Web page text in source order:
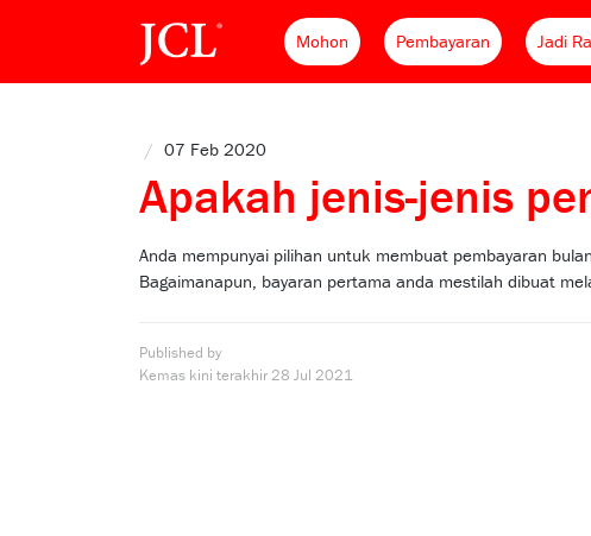
Mohon Pembayaran Jadi
/ 07 Feb 2020
Apakah jenis-jenis
Anda mempunyai pilihan untuk membuat pembayaran
Bagaimanapun, bayaran pertama anda mestilah dibuat
Published by
Kemas kini terakhir28 Jul 2021